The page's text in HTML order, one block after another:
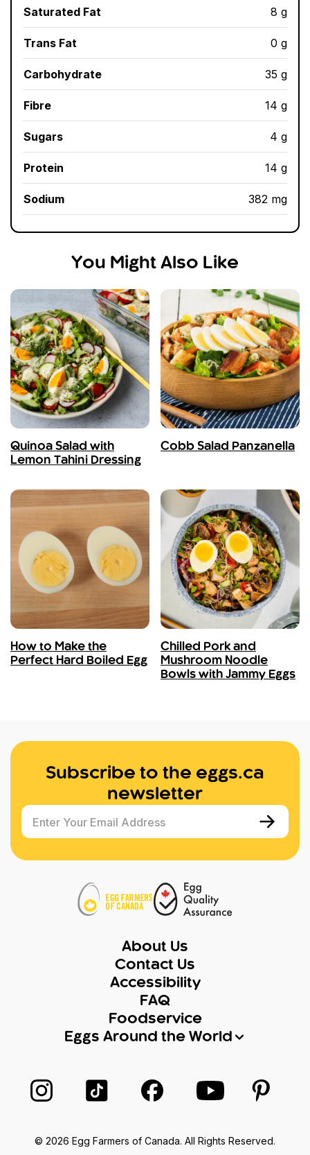
Saturated Fat 8 g
Trans Fat 0 g
Carbohydrate 35 g
Fibre 14 g
Sugars 4 g
Protein 14 g
Sodium 382 mg
You Might Also Like
Quinoa Salad with
Lemon Tahini Dressing
Cobb Salad Panzanella
How to Make the
Perfect Hard Boiled Egg
Chilled Pork and
Mushroom Noodle
Bowls with Jammy Eggs
Subscribe to the eggs.ca
newsletter
Enter Your Email Address
About Us
Contact Us
Accessibility
FAQ
Foodservice
Eggs Around the World
Follow us on Instagram
Follow us on TikTok
Follow us on Facebook
Follow us onFollow
© 2026 Egg Farmers of Canada. All Rights Reserved.